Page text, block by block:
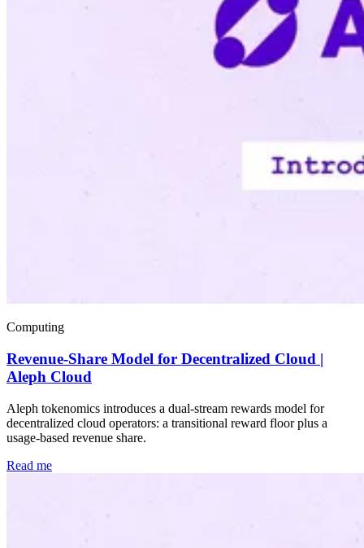
Computing
Revenue-Share Model for Decentralized Cloud |
Aleph Cloud
Aleph tokenomics introduces a dual-stream rewards model for
decentralized cloud operators: a transitional reward floor plus a
usage-based revenue share.
Read me